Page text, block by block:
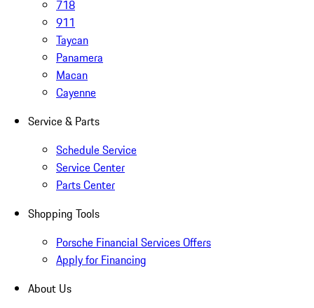
718
911
Taycan
Panamera
Macan
Cayenne
Service & Parts
Schedule Service
Service Center
Parts Center
Shopping Tools
Porsche Financial Services Offers
Apply for Financing
About Us